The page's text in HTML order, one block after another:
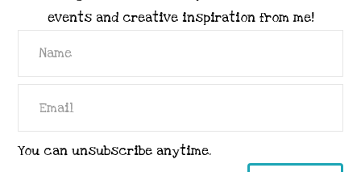
events and creative inspiration from me!
You can unsubscribe anytime.